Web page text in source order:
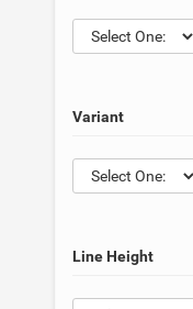
Variant
Line Height